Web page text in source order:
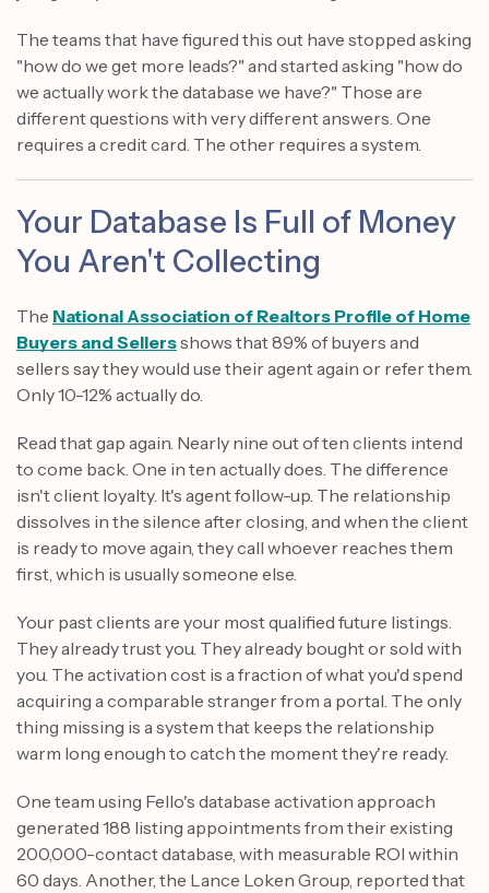
The teams that have figured this out have stopped asking
"how do we get more leads?" and started asking "how do
we actually work the database we have?" Those are
different questions with very different answers. One
requires a credit card. The other requires a system.
Your Database Is Full of Money
You Aren't Collecting
The National Association of Realtors Profile of Home
Buyers and Sellersshows that 89% of buyers and
sellers say they would use their agent again or refer them.
Only 10-12% actually do.
Read that gap again. Nearly nine out of ten clients intend
to come back. One in ten actually does. The difference
isn't client loyalty. It's agent follow-up. The relationship
dissolves in the silence after closing, and when the client
is ready to move again, they call whoever reaches them
first, which is usually someone else.
Your past clients are your most qualified future listings.
They already trust you. They already bought or sold with
you. The activation cost is a fraction of what you'd spend
acquiring a comparable stranger from a portal. The only
thing missing is a system that keeps the relationship
warm long enough to catch the moment they're ready.
One team using Fello's database activation approach
generated 188 listing appointments from their existing
200,000-contact database, with measurable ROI within
60 days. Another, the Lance Loken Group, reported that